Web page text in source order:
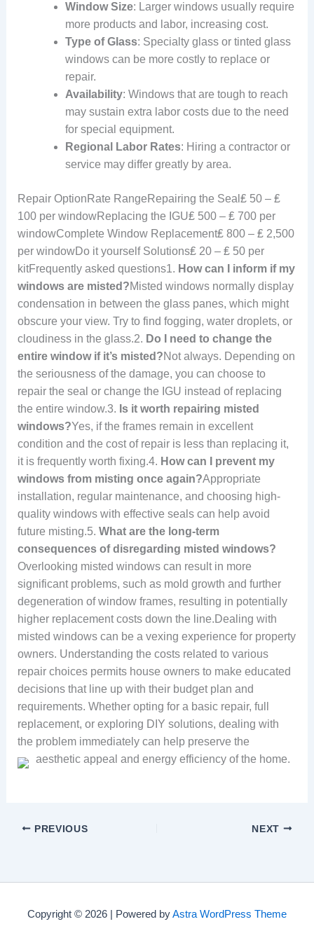
Window Size: Larger windows usually require
more products and labor, increasing cost.
Type of Glass: Specialty glass or tinted glass
windows can be more costly to replace or
repair.
Availability: Windows that are tough to reach
may sustain extra labor costs due to the need
for special equipment.
Regional Labor Rates: Hiring a contractor or
service may differ greatly by area.
Repair OptionRate RangeRepairing the Seal₤ 50 – ₤
100 per windowReplacing the IGU₤ 500 – ₤ 700 per
windowComplete Window Replacement₤ 800 – ₤ 2,500
per windowDo it yourself Solutions₤ 20 – ₤ 50 per
kitFrequently asked questions1. How can I inform if my
windows are misted?Misted windows normally display
condensation in between the glass panes, which might
obscure your view. Try to find fogging, water droplets, or
cloudiness in the glass.2. Do I need to change the
entire window if it’s misted?Not always. Depending on
the seriousness of the damage, you can choose to
repair the seal or change the IGU instead of replacing
the entire window.3. Is it worth repairing misted
windows?Yes, if the frames remain in excellent
condition and the cost of repair is less than replacing it,
it is frequently worth fixing.4. How can I prevent my
windows from misting once again?Appropriate
installation, regular maintenance, and choosing high-
quality windows with effective seals can help avoid
future misting.5. What are the long-term
consequences of disregarding misted windows?
Overlooking misted windows can result in more
significant problems, such as mold growth and further
degeneration of window frames, resulting in potentially
higher replacement costs down the line.Dealing with
misted windows can be a vexing experience for property
owners. Understanding the costs related to various
repair choices permits house owners to make educated
decisions that line up with their budget plan and
requirements. Whether opting for a basic repair, full
replacement, or exploring DIY solutions, dealing with
the problem immediately can help preserve the
aesthetic appeal and energy efficiency of the home.
PREVIOUS NEXT
Copyright © 2026 | Powered byAstra WordPress Theme